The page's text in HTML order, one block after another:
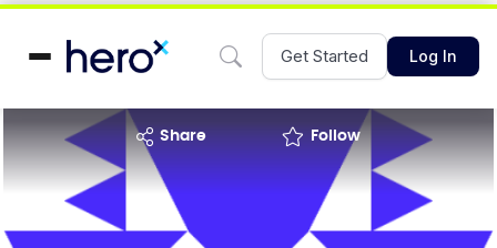
Get Started Log In
share Follow